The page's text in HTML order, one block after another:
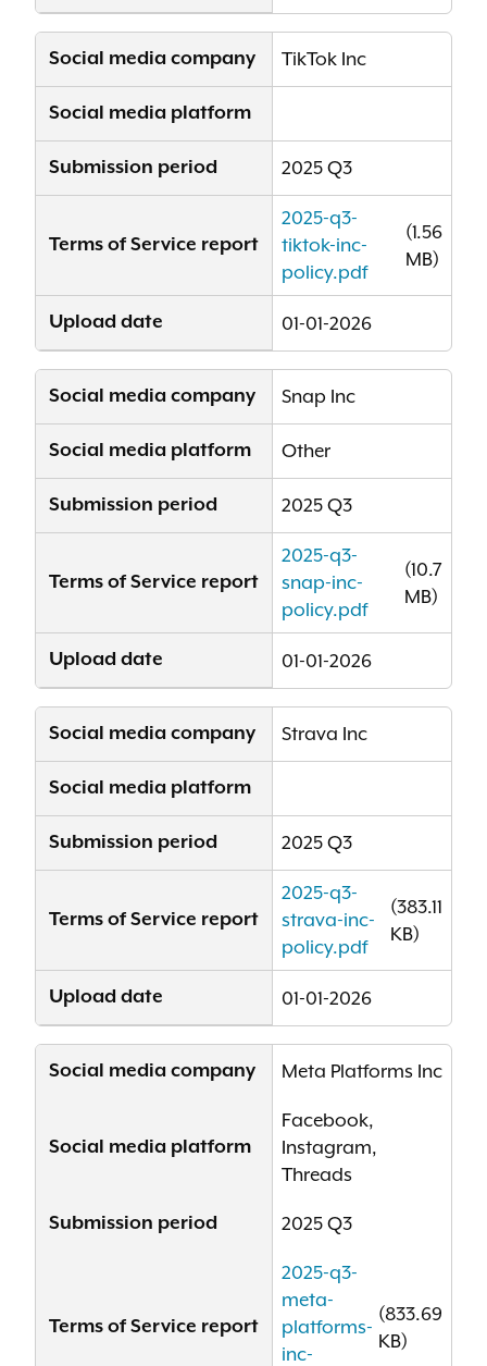
Social media company TikTok Inc
Social media platform
Submission period 2025 Q3
Terms of Service report
2025-q3-
tiktok-inc-
policy.pdf
(1.56
MB)
Upload date 01-01-2026
Social media company Snap Inc
Social media platform Other
Submission period 2025 Q3
Terms of Service report
2025-q3-
snap-inc-
policy.pdf
(10.7
MB)
Upload date 01-01-2026
Social media company Strava Inc
Social media platform
Submission period 2025 Q3
Terms of Service report
2025-q3-
strava-inc-
policy.pdf
(383.11
KB)
Upload date 01-01-2026
Social media company Meta Platforms Inc
Social media platform
Facebook,
Instagram,
Threads
Submission period 2025 Q3
Terms of Service report
2025-q3-
meta-
platforms-
inc-
(833.69
KB)